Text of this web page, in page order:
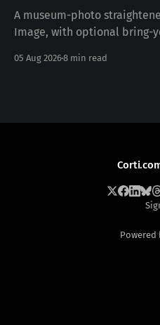
A museum-photo
Image, with optional bring-
the App Store ·
05 Aug 20268 min read
Powered